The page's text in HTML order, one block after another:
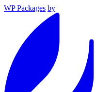
WP Packages by